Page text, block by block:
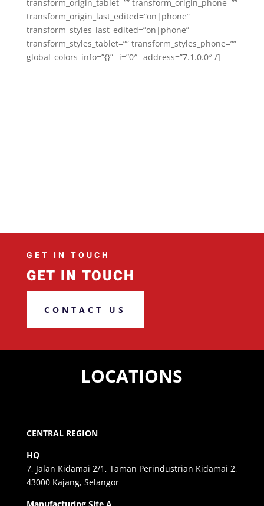
transform_origin_tablet=”” transform_origin_phone=””
transform_origin_last_edited=”on|phone”
transform_styles_last_edited=”on|phone”
transform_styles_tablet=”” transform_styles_phone=””
global_colors_info=”{}” _i=”0″ _address=”7.1.0.0″ /]
GET IN TOUCH
GET IN TOUCH
CONTACT US
LOCATIONS
CENTRAL REGION
HQ
7, Jalan Kidamai 2/1, Taman Perindustrian Kidamai 2,
43000 Kajang, Selangor